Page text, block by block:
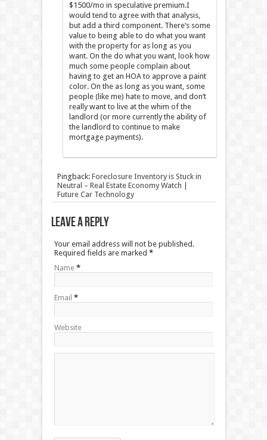
$1500/mo in speculative premium.I
would tend to agree with that analysis,
but add a third component. There’s some
value to being able to do what you want
with the property for as long as you
want. On the do what you want, look how
much some people complain about
having to get an HOA to approve a paint
color. On the as long as you want, some
people (like me) hate to move, and don’t
really want to live at the whim of the
landlord (or more currently the ability of
the landlord to continue to make
mortgage payments).
Pingback: Foreclosure Inventory is Stuck in
Neutral – Real Estate Economy Watch |
Future Car Technology
Leave a Reply
Your email address will not be published.
Required fields are marked *
Name *
Email *
Website